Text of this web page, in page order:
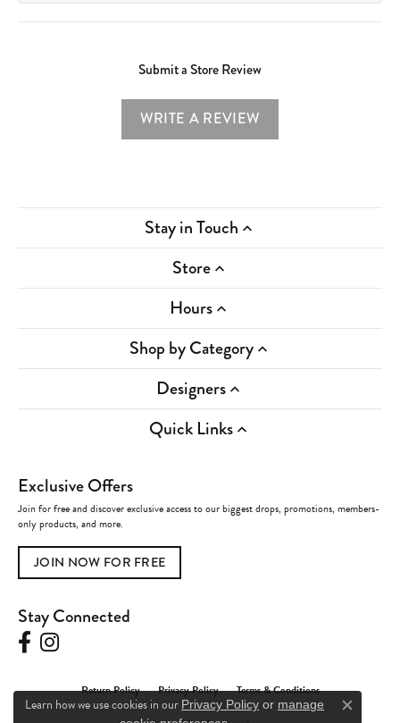
Submit a Store Review
WRITE A REVIEW
Stay in Touch
Store
Hours
Shop by Category
Designers
Quick Links
Exclusive Offers
Join for free and discover exclusive access to our biggest drops, promotions, members-
only products, and more.
JOIN NOW FOR FREE
Stay Connected
Return Policy Privacy Policy Terms & Conditions
Learn how we use cookies in our Privacy Policy or manage
Close